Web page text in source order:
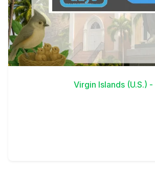
Virgin Islands (U.S.)